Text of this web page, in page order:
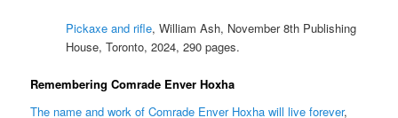
Pickaxe and rifle, William Ash, November 8th Publishing
House, Toronto, 2024, 290 pages.
Remembering Comrade Enver Hoxha
The name and work of Comrade Enver Hoxha will live forever,